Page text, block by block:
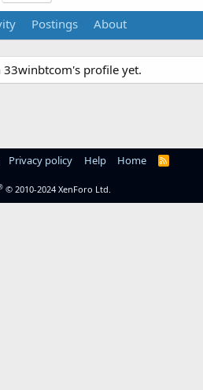
Postings About
33winbtcom's profile yet.
Privacy policy Help Home
R
© 2010-2024 XenForo Ltd.